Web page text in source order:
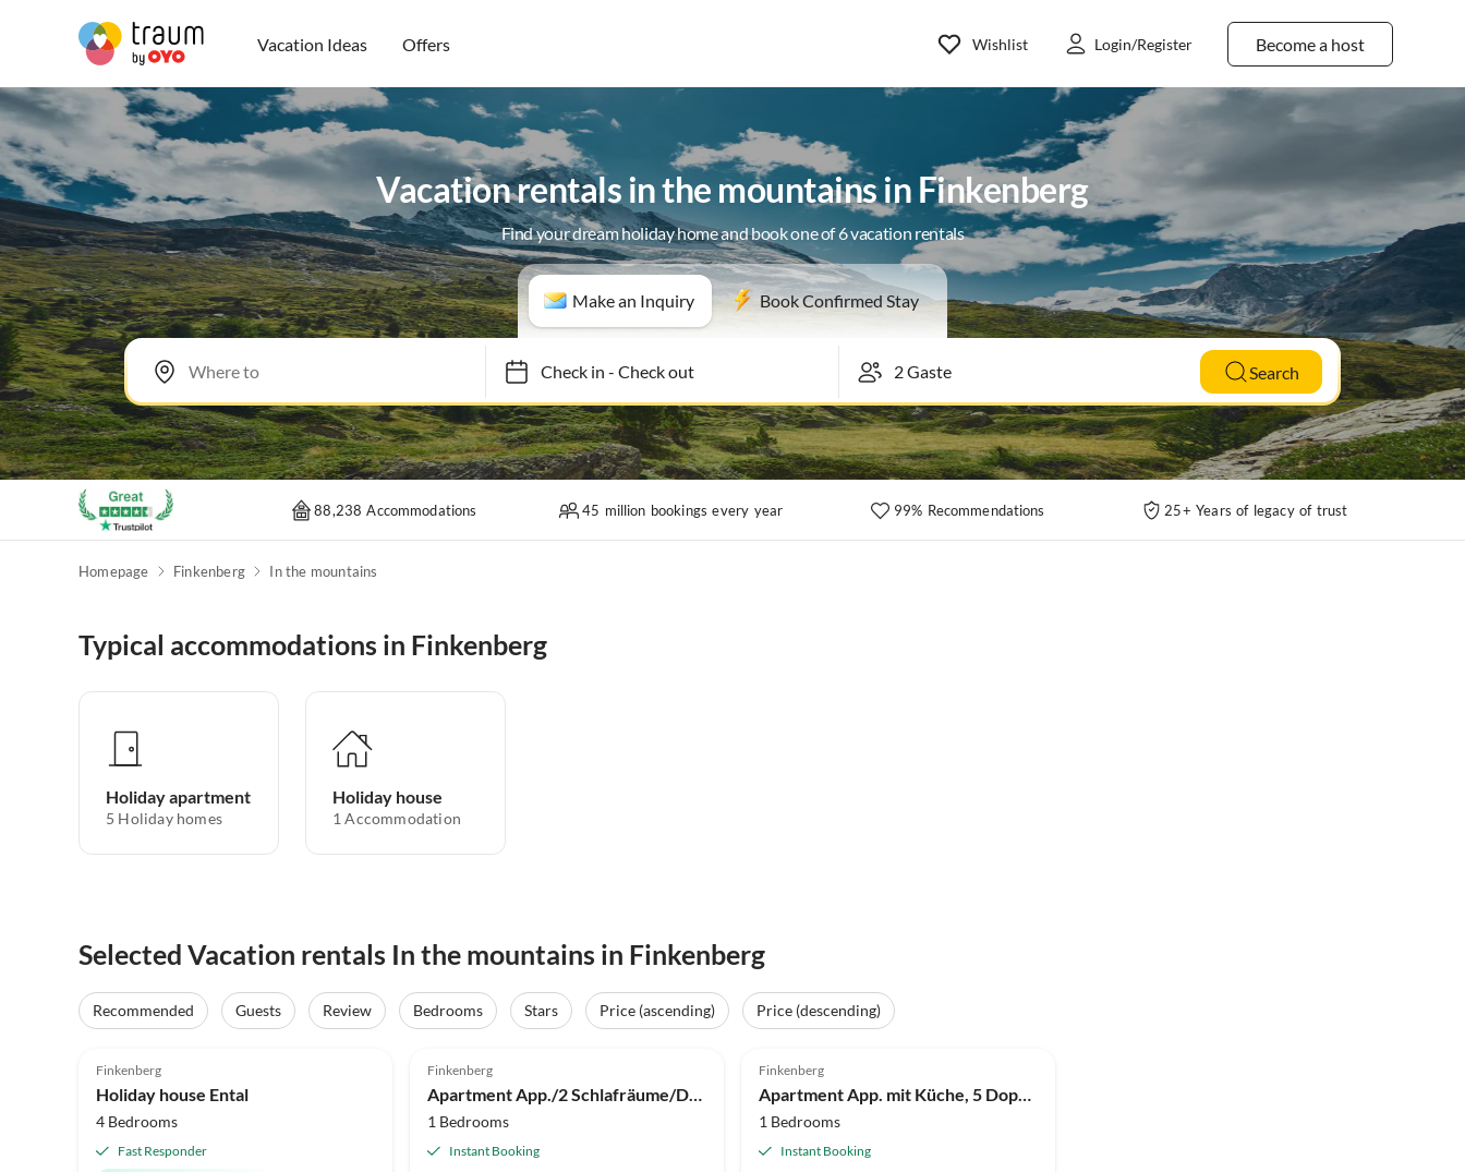
Vacation Ideas Offers Become a host
Wishlist Login/Register
Vacation rentals in the mountains in Finkenberg
Find your dream holiday home and book one of 6 vacation rentals
Make an Inquiry Book Confirmed Stay
Check in- Check out Search
88,238 Accommodations 45 million bookings every year 99% Recommendations 25+ Years of legacy of trust
Homepage Finkenberg In the mountains
Typical accommodations in Finkenberg
Holiday apartment
5 Holiday homes
Holiday house
1 Accommodation
Selected Vacation rentals In the mountains in Finkenberg
Recommended Guests Review Bedrooms Stars Price (ascending)
Price (descending)
Finkenberg
Holiday house Ental
4 Bedrooms
Fast Responder
Finkenberg
Apartment App./2 Schlafräume/Du, WC
1 Bedrooms
Instant Booking
Finkenberg
Apartment App. mit Küche, 5 Doppelz. mit je DU & WC
1 Bedrooms
Instant Booking